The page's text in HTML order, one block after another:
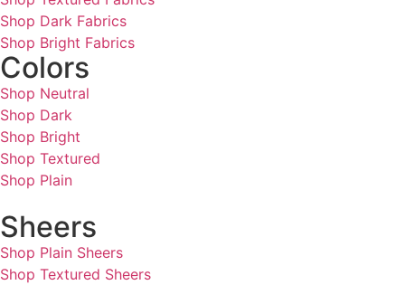
Shop Dark Fabrics
Shop Bright Fabrics
Colors
Shop Neutral
Shop Dark
Shop Bright
Shop Textured
Shop Plain
Sheers
Shop Plain Sheers
Shop Textured Sheers